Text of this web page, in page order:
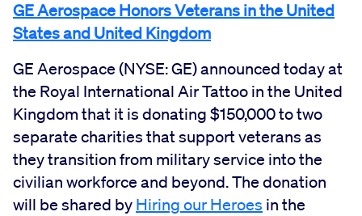
GE Aerospace Honors Veterans in the United
States and United Kingdom
GE Aerospace (NYSE: GE) announced today at
the Royal International Air Tattoo in the United
Kingdom that it is donating $150,000 to two
separate charities that support veterans as
they transition from military service into the
civilian workforce and beyond. The donation
will be shared by Hiring our Heroes in the